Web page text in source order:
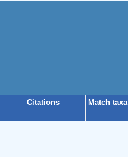
Citations Match taxa